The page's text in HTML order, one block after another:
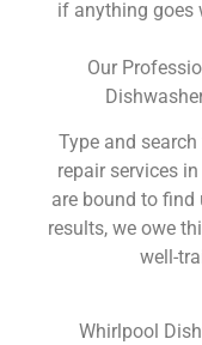
if anything goes
Our
Type and
repair services
are bound to find
results, we owe
well-
Whirlpool